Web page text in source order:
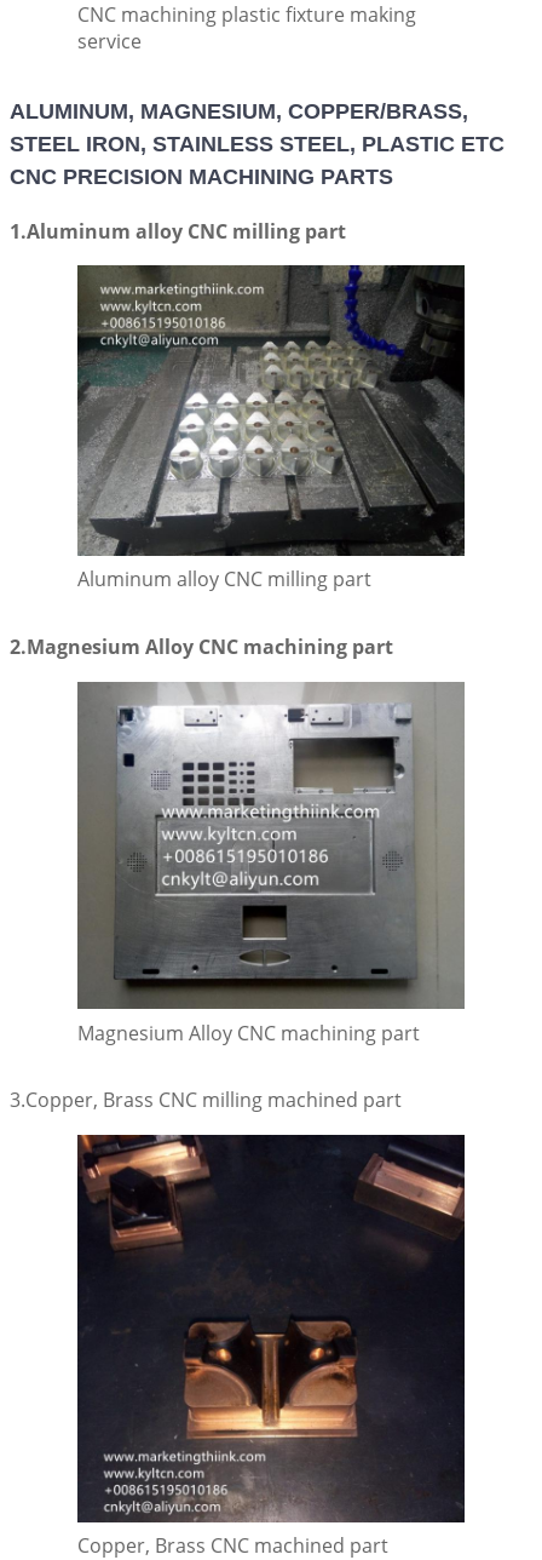
CNC machining plastic fixture making
service
ALUMINUM, MAGNESIUM, COPPER/BRASS,
STEEL IRON, STAINLESS STEEL, PLASTIC ETC
CNC PRECISION MACHINING PARTS
1.Aluminum alloy CNC milling part
Aluminum alloy CNC milling part
2.Magnesium Alloy CNC machining part
Magnesium Alloy CNC machining part
3.Copper, Brass CNC milling machined part
Copper, Brass CNC machined part